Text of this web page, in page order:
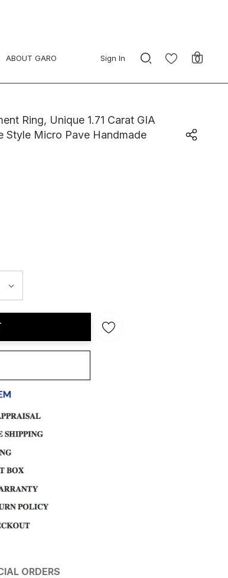
ABOUT GARO Sign In 0
Ring, Unique 1.71 Carat GIA
Style Micro Pave Handmade
ORDERS